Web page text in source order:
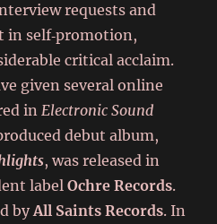
requests and
self‑promotion,
critical acclaim.
given several online
inElectronic Sound
debut album,
, was released in
labelOchre Records.
byAll Saints Records. In